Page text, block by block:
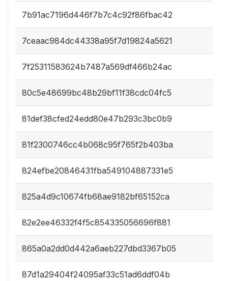
7b91ac7196d446f7b7c4c92f86fbac42
7ceaac984dc44338a95f7d19824a5621
7f25311583624b7487a569df466b24ac
80c5e48699bc48b29bf11f38cdc04fc5
81def38cfed24edd80e47b293c3bc0b9
81f2300746cc4b068c95f765f2b403ba
824efbe20846431fba549104887331e5
825a4d9c10674fb68ae9182bf65152ca
82e2ee46332f4f5c854335056696f881
865a0a2dd0d442a6aeb227dbd3367b05
87d1a29404f24095af33c51ad6ddf04b